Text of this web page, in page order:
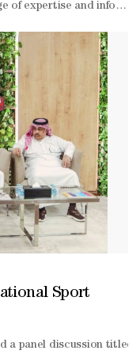
of expertise and
Khalid al-
co-
several areas,
and academic
first partnership
a broader strategy to
Arab audiences.
Sport
a panel discussion